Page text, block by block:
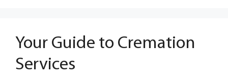
Your Guide to Cremation
Services